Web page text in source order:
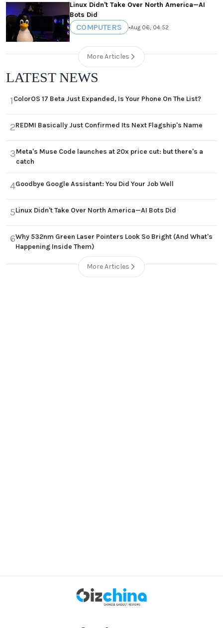
Linux Didn't Take Over North America—AI
Bots Did
COMPUTERS •Aug 06, 04:52
More Articles
LATEST NEWS
1ColorOS 17 Beta Just Expanded, Is Your Phone On The List?
2REDMI Basically Just Confirmed Its Next Flagship's Name
3Meta's Muse Code launches at 20x price cut: but there's a
catch
4Goodbye Google Assistant: You Did Your Job Well
5Linux Didn't Take Over North America—AI Bots Did
6Why 532nm Green Laser Pointers Look So Bright (And What's
Happening Inside Them)
More Articles